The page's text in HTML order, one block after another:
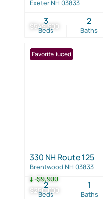
$549,900
Exeter NH 03833
Beds
3
Baths
2
$250,000
-$9,900
Price Reduced
Favorite
330 NH Route 125
Brentwood NH 03833
Beds
2
Baths
1